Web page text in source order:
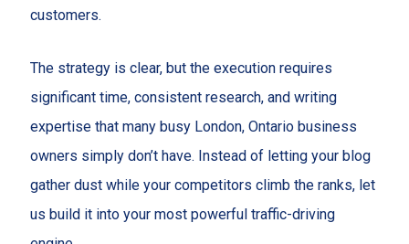
customers.
The strategy is clear, but the execution requires
significant time, consistent research, and writing
expertise that many busy London, Ontario business
owners simply don’t have. Instead of letting your blog
gather dust while your competitors climb the ranks, let
us build it into your most powerful traffic-driving